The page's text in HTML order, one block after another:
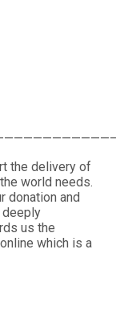
the delivery of
world needs.
donation and
us the
which is a